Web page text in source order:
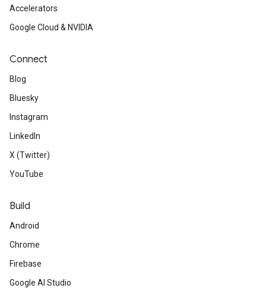
Accelerators
Google Cloud & NVIDIA
Connect
Blog
Bluesky
Instagram
LinkedIn
X (Twitter)
YouTube
Build
Android
Chrome
Firebase
Google AI Studio